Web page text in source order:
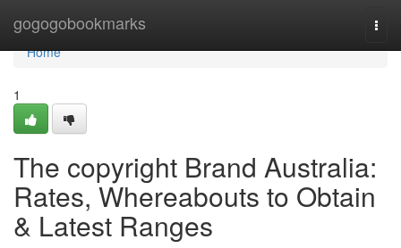
gogogobookmarks
Home
Home
1
The copyright Brand Australia:
Rates, Whereabouts to Obtain
& Latest Ranges